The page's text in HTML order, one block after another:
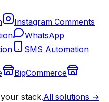
Instagram Comments
WhatsApp
SMS Automation
BigCommerce
stack.All solutions →